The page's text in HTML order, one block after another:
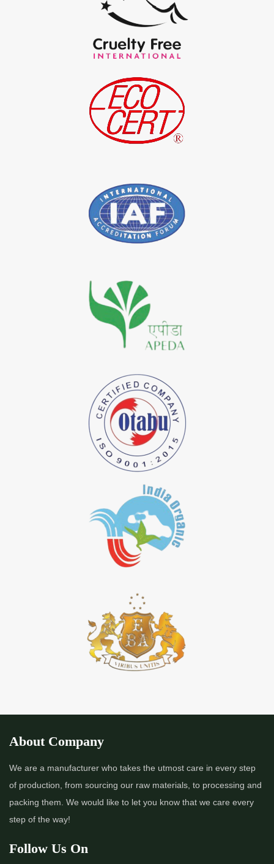
About Company
We are a manufacturer who takes the utmost care in every step
of production, from sourcing our raw materials, to processing and
packing them. We would like to let you know that we care every
step of the way!
Follow Us On